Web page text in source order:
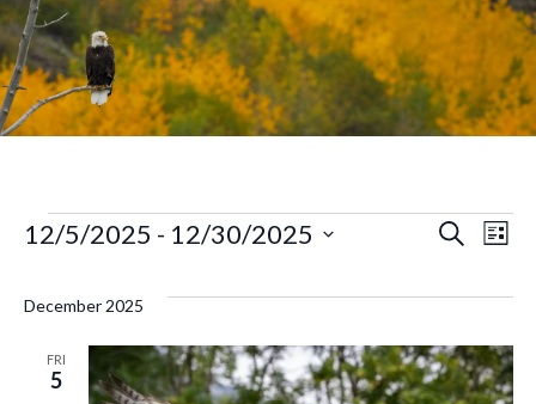
Events
and
Search
List
12/5/2025 - 12/30/2025
December 2025
FRI
5